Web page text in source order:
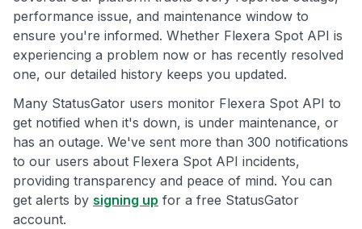
performance issue, and maintenance window to
ensure you're informed. Whether Flexera Spot API is
experiencing a problem now or has recently resolved
one, our detailed history keeps you updated.
Many StatusGator users monitor Flexera Spot API to
get notified when it's down, is under maintenance, or
has an outage. We've sent more than 300 notifications
to our users about Flexera Spot API incidents,
providing transparency and peace of mind. You can
get alerts by signing up for a free StatusGator
account.